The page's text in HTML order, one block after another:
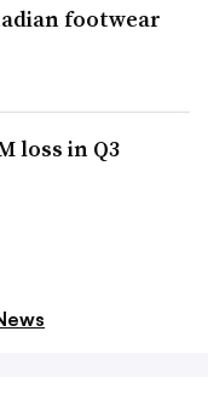
footwear
loss in Q3